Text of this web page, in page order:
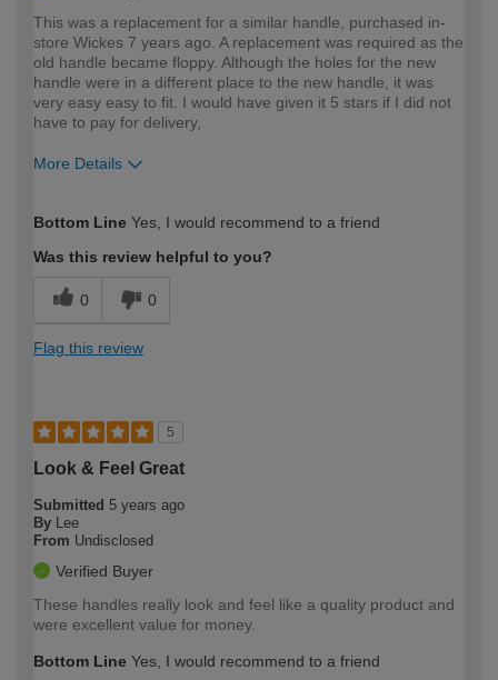
This was a replacement for a similar handle, purchased in-
store Wickes 7 years ago. A replacement was required as the
old handle became floppy. Although the holes for the new
handle were in a different place to the new handle, it was
very easy easy to fit. I would have given it 5 stars if I did not
have to pay for delivery,
More Details
expertise?
Bottom Line Yes, I would recommend to a friend
Was this review helpful to you?
0 0
Flag this review
5
Look & Feel Great
Submitted 5 years ago
By Lee
From Undisclosed
Verified Buyer
These handles really look and feel like a quality product and
were excellent value for money.
Bottom Line Yes, I would recommend to a friend